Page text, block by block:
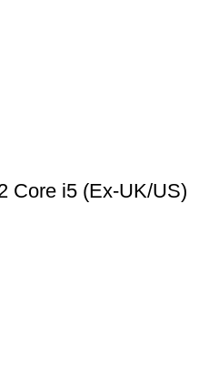
Core i5 (Ex-UK/US)